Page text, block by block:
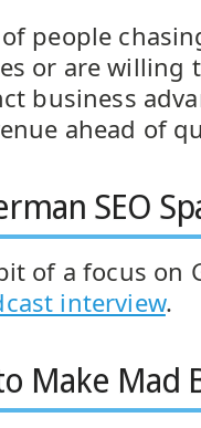
people
or are willing
business
ahead of
SEO
of a focus on
interview.
Make Mad